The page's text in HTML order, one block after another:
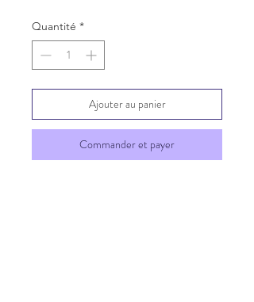
Quantité *
Ajouter au panier
Commander et payer